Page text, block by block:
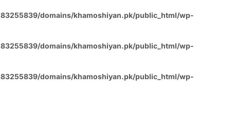
domains/khamoshiyan.pk/public_html/wp-
domains/khamoshiyan.pk/public_html/wp-
domains/khamoshiyan.pk/public_html/wp-